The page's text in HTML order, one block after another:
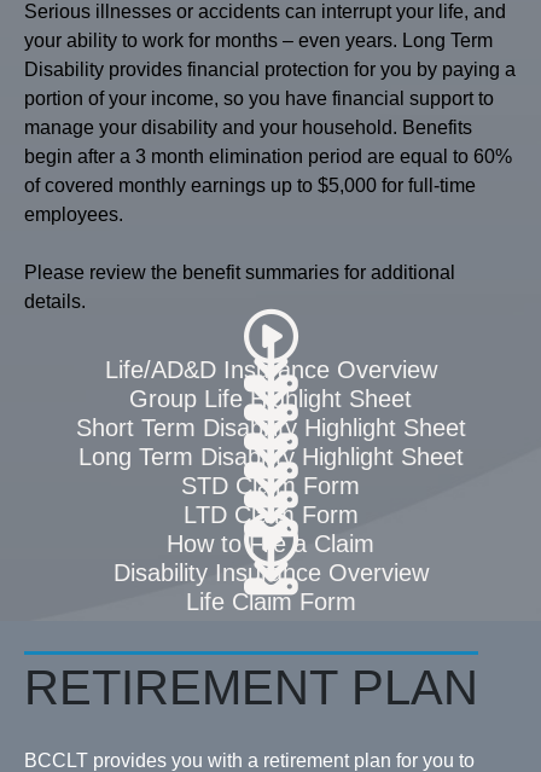
Serious illnesses or accidents can interrupt your life, and
your ability to work for months – even years. Long Term
Disability provides financial protection for you by paying a
portion of your income, so you have financial support to
manage your disability and your household. Benefits
begin after a 3 month elimination period are equal to 60%
of covered monthly earnings up to $5,000 for full-time
employees.
Please review the benefit summaries for additional
details.
Life/AD&D Insurance Overview
Group Life Highlight Sheet
Short Term Disability Highlight Sheet
Long Term Disability Highlight Sheet
STD Claim Form
LTD Claim Form
How to File a Claim
Disability Insurance Overview
Life Claim Form
RETIREMENT PLAN
BCCLT provides you with a retirement plan for you to